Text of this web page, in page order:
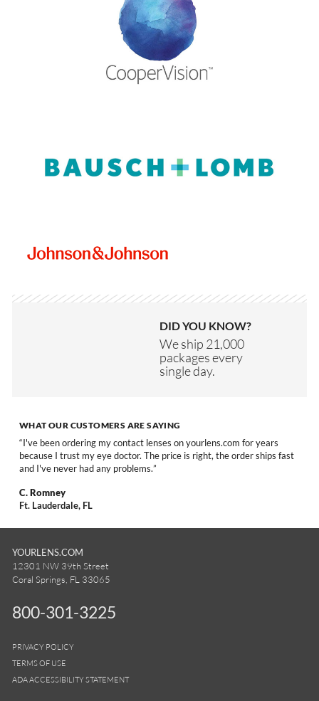
DID YOU KNOW?
We ship 21,000
packages every
single day.
WHAT OUR CUSTOMERS ARE SAYING
I've been ordering my contact lenses on yourlens.com for years
because I trust my eye doctor. The price is right, the order ships fast
and I've never had any problems.
C. Romney
Ft. Lauderdale, FL
YOURLENS.COM
12301 NW 39th Street
Coral Springs, FL 33065
800-301-3225
PRIVACY POLICY
TERMS OF USE
ADA ACCESSIBILITY STATEMENT